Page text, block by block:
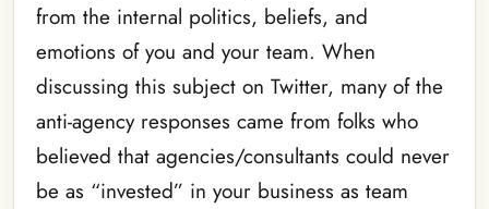
from the internal politics, beliefs, and
emotions of you and your team. When
discussing this subject on Twitter, many of the
anti-agency responses came from folks who
believed that agencies/consultants could never
be as “invested” in your business as team